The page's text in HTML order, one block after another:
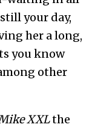
your day,
her a long,
you know
other
XXLthe